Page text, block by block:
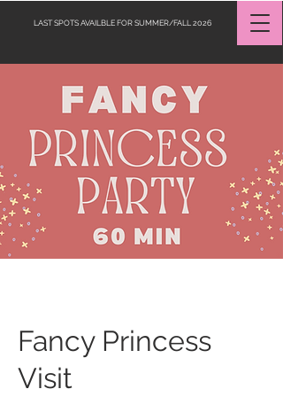
LAST SPOTS AVAILBLE FOR SUMMER/FALL 2026
Fancy Princess
Visit